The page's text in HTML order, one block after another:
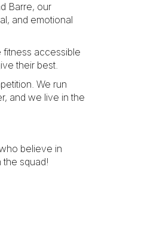
Barre, our
and emotional
fitness accessible
their best.
We run
and we live in the
believe in
squad!